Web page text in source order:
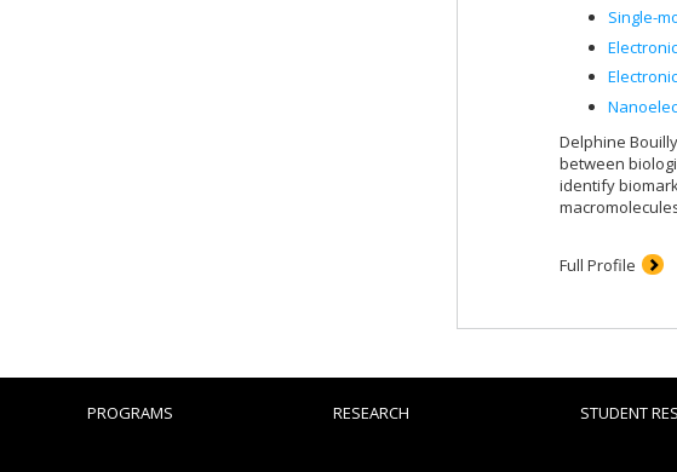
Single-
Delphine
between
identify
Full Profile
PROGRAMS RESEARCH STUDENT